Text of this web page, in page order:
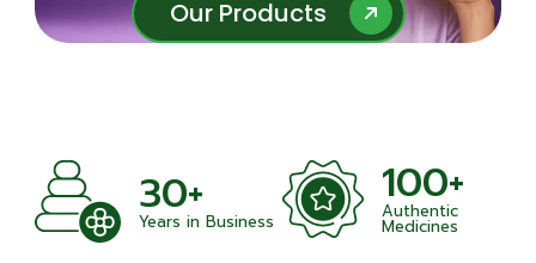
Our Products
Our Products
30+
Years in Business
100+
Authentic
Medicines